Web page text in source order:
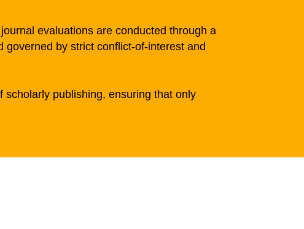
evaluations are conducted through a
by strict conflict-of-interest and
publishing, ensuring that only